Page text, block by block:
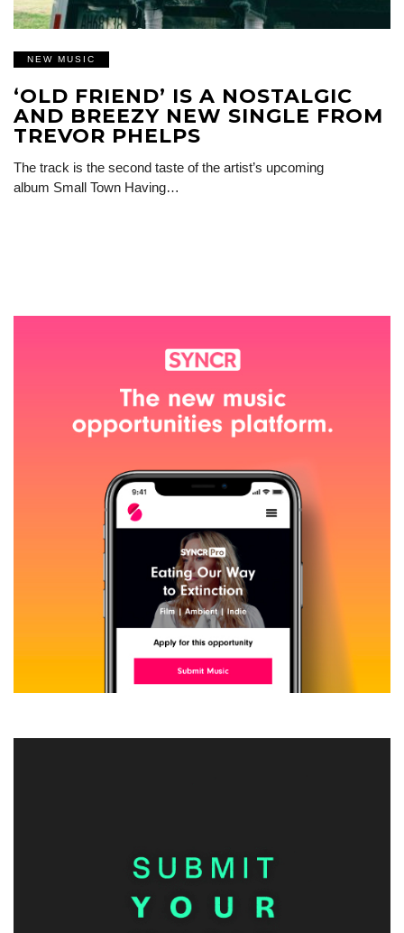
NEW MUSIC
‘OLD FRIEND’ IS A NOSTALGIC
AND BREEZY NEW SINGLE FROM
TREVOR PHELPS
The track is the second taste of the artist’s upcoming
album Small Town Having…